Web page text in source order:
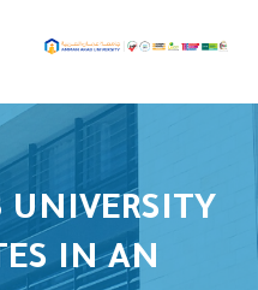
IN AN